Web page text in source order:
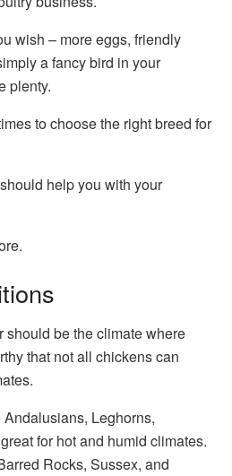
wish – more eggs, friendly
a fancy bird in your
plenty.
to choose the right breed for
help you with your
should be the climate where
that not all chickens can
Leghorns,
for hot and humid climates.
Rocks, Sussex, and